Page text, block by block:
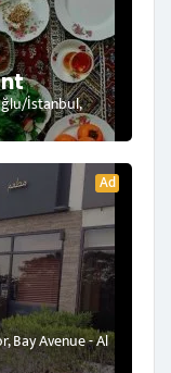
İstanbul,
Ad
Bay Avenue - Al